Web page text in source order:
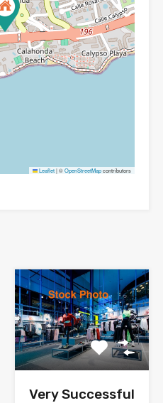
Leaflet|©OpenStreetMapcontributors
Very Successful